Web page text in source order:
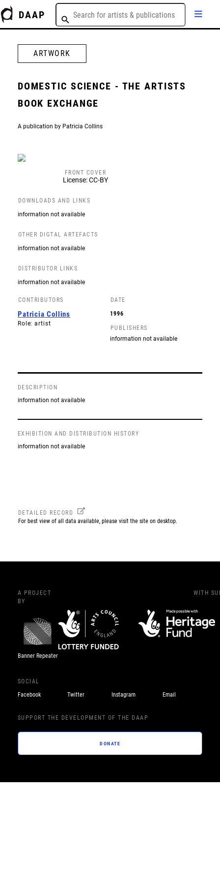
DAAP
ARTWORK
DOMESTIC SCIENCE - THE ARTISTS
BOOK EXCHANGE
A publication by Patricia Collins
FRONT COVER
License: CC-BY
DOWNLOADS AND LINKS
information not available
OTHER DIGTAL ARTEFACTS
information not available
DISTRIBUTOR LINKS
information not available
CONTRIBUTORS
Patricia Collins
Role: artist
DATE
1996
PUBLISHERS
information not available
DESCRIPTION
information not available
EXHIBITION AND DISTRIBUTION HISTORY
information not available
DETAILED RECORD
For best view of all data available, please visit the site on desktop.
A PROJECT
BY
Banner Repeater
WITH
SOCIAL
Facebook
Twitter Instagram Email
SUPPORT THE DEVELOPMENT OF THE DAAP
DONATE